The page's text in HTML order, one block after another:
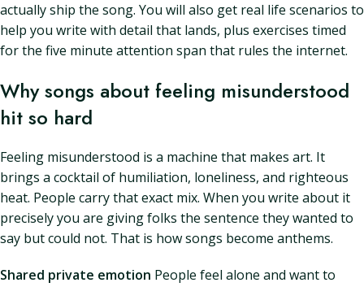
actually ship the song. You will also get real life scenarios to
help you write with detail that lands, plus exercises timed
for the five minute attention span that rules the internet.
Why songs about feeling misunderstood
hit so hard
Feeling misunderstood is a machine that makes art. It
brings a cocktail of humiliation, loneliness, and righteous
heat. People carry that exact mix. When you write about it
precisely you are giving folks the sentence they wanted to
say but could not. That is how songs become anthems.
Shared private emotion People feel alone and want to